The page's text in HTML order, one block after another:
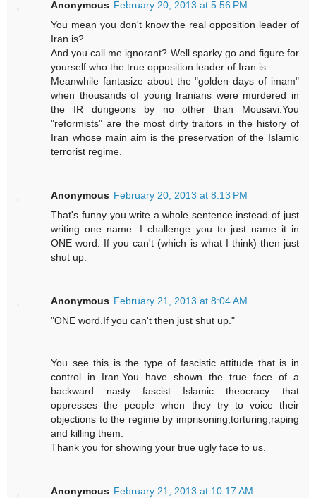
Anonymous February 20, 2013 at 5:56 PM
You mean you don't know the real opposition leader of
Iran is?
And you call me ignorant? Well sparky go and figure for
yourself who the true opposition leader of Iran is.
Meanwhile fantasize about the "golden days of imam"
when thousands of young Iranians were murdered in
the IR dungeons by no other than Mousavi.You
"reformists" are the most dirty traitors in the history of
Iran whose main aim is the preservation of the Islamic
terrorist regime.
Anonymous February 20, 2013 at 8:13 PM
That's funny you write a whole sentence instead of just
writing one name. I challenge you to just name it in
ONE word. If you can't (which is what I think) then just
shut up.
Anonymous February 21, 2013 at 8:04 AM
"ONE word.If you can't then just shut up."
You see this is the type of fascistic attitude that is in
control in Iran.You have shown the true face of a
backward nasty fascist Islamic theocracy that
oppresses the people when they try to voice their
objections to the regime by imprisoning,torturing,raping
and killing them.
Thank you for showing your true ugly face to us.
Anonymous February 21, 2013 at 10:17 AM